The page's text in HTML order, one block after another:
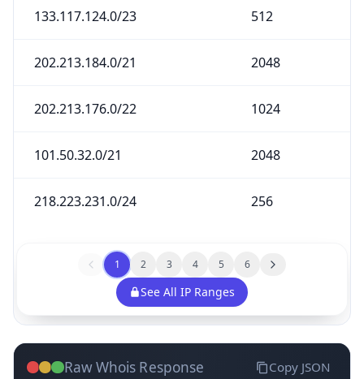
133.117.124.0/23 512
202.213.184.0/21 2048
202.213.176.0/22 1024
101.50.32.0/21 2048
218.223.231.0/24 256
1 2 3 4 5 6
See All IP Ranges
Raw Whois Response Copy JSON